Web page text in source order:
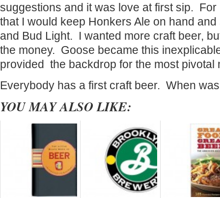
suggestions and it was love at first sip.
that I would keep Honkers Ale on hand
and Bud Light. I wanted more craft beer,
the money. Goose became this
provided the backdrop for the most pivotal
Everybody has a first craft beer. When
YOU MAY ALSO LIKE: